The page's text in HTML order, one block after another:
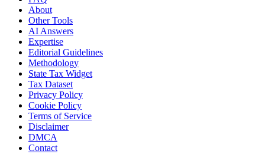
About
Other Tools
AI Answers
Expertise
Editorial Guidelines
Methodology
State Tax Widget
Tax Dataset
Privacy Policy
Cookie Policy
Terms of Service
Disclaimer
DMCA
Contact